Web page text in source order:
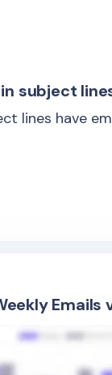
subject
lines have
Emails